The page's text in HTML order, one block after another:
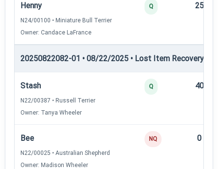
Henny
N24/00100 • Miniature Bull Terrier
Owner: Candace LaFrance
Q 25
20250822082-01 • 08/22/2025 • Lost Item Recovery •
Stash
N22/00387 • Russell Terrier
Owner: Tanya Wheeler
Q 40
Bee
N22/00025 • Australian Shepherd
Owner: Madison Wheeler
NQ 0